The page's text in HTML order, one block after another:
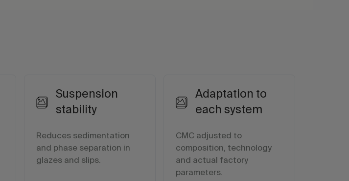
Suspension
stability
Reduces sedimentation
and phase separation in
glazes and slips.
Adaptation to
each system
CMC adjusted to
composition, technology
and actual factory
parameters.